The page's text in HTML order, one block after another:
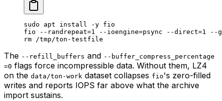
sudo apt install -y fio
fio --randrepeat=1 --ioengine=psync --direct=1 --
rm /tmp/ton-testfile
The --refill_buffers and --buffer_compress_percentage
=0 flags force incompressible data. Without them, LZ4
on the data/ton-work dataset collapses fio's zero-filled
writes and reports IOPS far above what the archive
import sustains.